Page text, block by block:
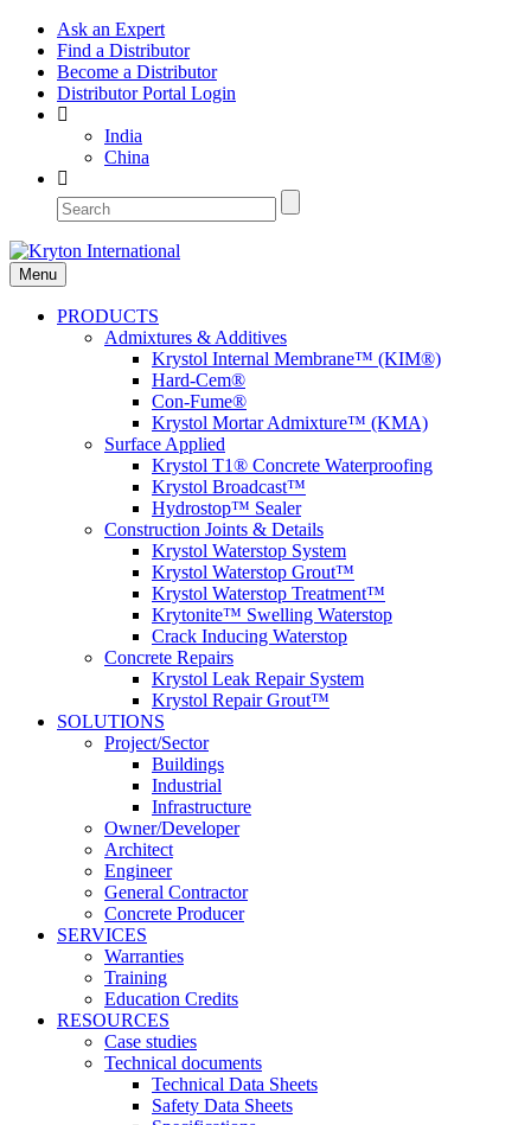
Ask an Expert
Find a Distributor
Become a Distributor
Distributor Portal Login
India
China
Menu
PRODUCTS
Admixtures & Additives
Krystol Internal Membrane™ (KIM®)
Hard-Cem®
Con-Fume®
Krystol Mortar Admixture™ (KMA)
Surface Applied
Krystol T1® Concrete Waterproofing
Krystol Broadcast™
Hydrostop™ Sealer
Construction Joints & Details
Krystol Waterstop System
Krystol Waterstop Grout™
Krystol Waterstop Treatment™
Krytonite™ Swelling Waterstop
Crack Inducing Waterstop
Concrete Repairs
Krystol Leak Repair System
Krystol Repair Grout™
SOLUTIONS
Project/Sector
Buildings
Industrial
Infrastructure
Owner/Developer
Architect
Engineer
General Contractor
Concrete Producer
SERVICES
Warranties
Training
Education Credits
RESOURCES
Case studies
Technical documents
Technical Data Sheets
Safety Data Sheets